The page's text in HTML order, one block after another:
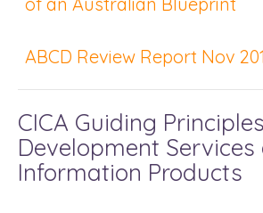
ABCD Review Report Nov
CICA Guiding
Development
Information Products